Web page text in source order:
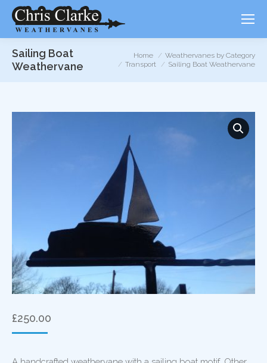
Sailing Boat
Weathervane
You are here:
Home
Weathervanes by Category
Transport
Sailing Boat Weathervane
£250.00